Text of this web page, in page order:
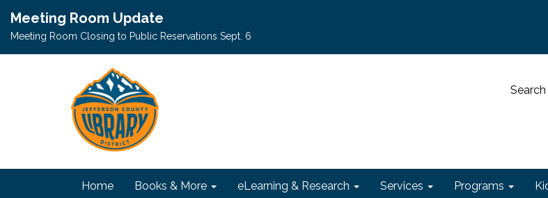
Meeting Room Update
Meeting Room Closing to Public Reservations Sept. 6
Home Books & More eLearning & Research Services Programs